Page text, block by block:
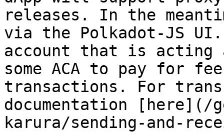
releases. In the
via the Polkadot-JS
account that is acting
some ACA to pay for
transactions. For
documentation
karura/sending-and-